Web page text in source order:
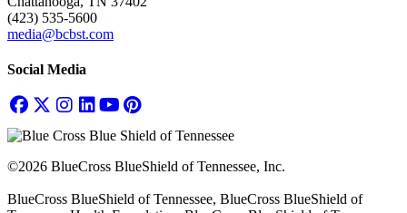
(423) 535-5600
media@bcbst.com
Social Media
©2026 BlueCross BlueShield of Tennessee, Inc.
BlueCross BlueShield of Tennessee, BlueCross BlueShield of